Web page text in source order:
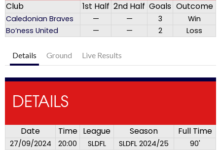
Club 1st Half 2nd Half Goals Outcome
Caledonian Braves — — 3
Win
Bo’ness United
— — 2 Loss
Details Ground Live Results
DETAILS
Date Time League Season Full Time
27/09/2024 20:00 SLDFL SLDFL 2024/25 90'